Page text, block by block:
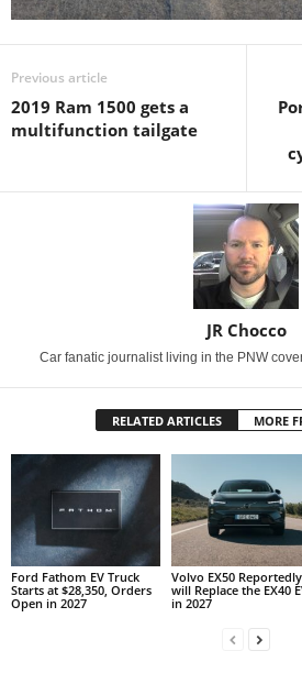
Previous article
2019 Ram 1500 gets a
multifunction tailgate
JR Chocco
Car fanatic journalist living in the PNW
RELATED ARTICLES MORE
Ford Fathom EV Truck
Starts at $28,350, Orders
Open in 2027
Volvo EX50 Reportedly
will Replace the EX40
in 2027